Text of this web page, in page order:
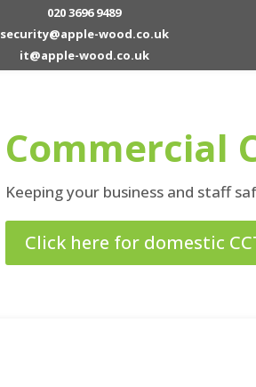
020 3696 9489
security@apple-wood.co.uk
it@apple-wood.co.uk
Commercial
Keeping your business and staff
Click here for domestic